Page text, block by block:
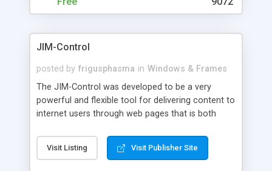
JIM-Control
posted by frigusphasma in Windows & Frames
The JIM-Control was developed to be a very
powerful and flexible tool for delivering content to
internet users through web pages that is both
web browser support, this web browser based
control allows your internet users to interact
Visit Listing Visit Publisher Site